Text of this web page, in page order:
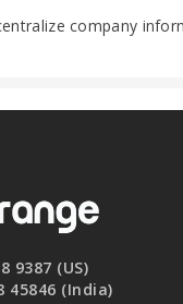
company
9387 (US)
45846 (India)